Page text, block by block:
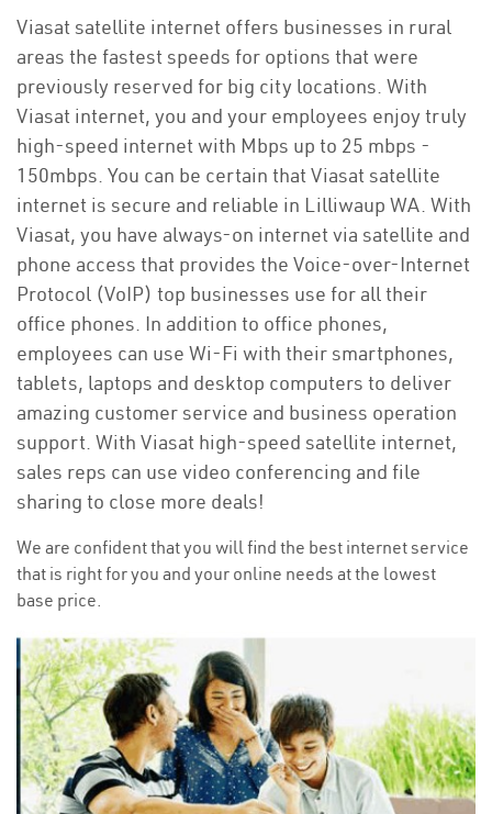
Viasat satellite internet offers businesses in rural
areas the fastest speeds for options that were
previously reserved for big city locations. With
Viasat internet, you and your employees enjoy truly
high-speed internet with Mbps up to 25 mbps -
150mbps. You can be certain that Viasat satellite
internet is secure and reliable in Lilliwaup WA. With
Viasat, you have always-on internet via satellite and
phone access that provides the Voice-over-Internet
Protocol (VoIP) top businesses use for all their
office phones. In addition to office phones,
employees can use Wi-Fi with their smartphones,
tablets, laptops and desktop computers to deliver
amazing customer service and business operation
support. With Viasat high-speed satellite internet,
sales reps can use video conferencing and file
sharing to close more deals!
We are confident that you will find the best internet service
that is right for you and your online needs at the lowest
base price.